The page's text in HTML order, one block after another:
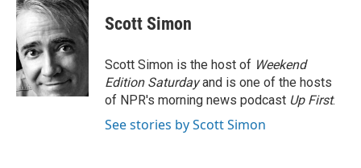
e
b
o
o
k
t
t
e
r
k
d
I
n
Scott Simon
Scott Simon is the host of Weekend
Edition Saturdayand is one of the hosts
of NPR's morning news podcast Up First.
See stories by Scott Simon